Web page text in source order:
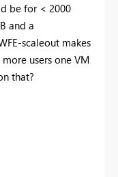
be for < 2000
and a
scaleout makes
users one VM
that?